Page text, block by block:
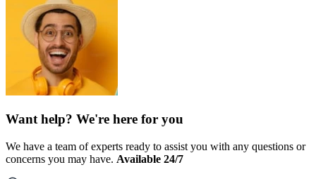
Want help? We're here for you
We have a team of experts ready to assist you with any questions or
concerns you may have. Available 24/7